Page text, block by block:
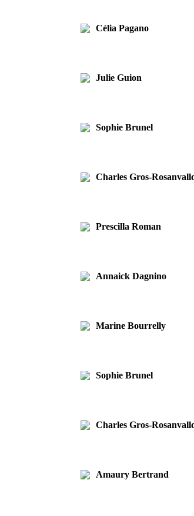
Célia Pagano
Julie Guion
Sophie Brunel
Charles Gros-
Prescilla Roman
Annaick Dagnino
Marine Bourrelly
Sophie Brunel
Charles Gros-
Amaury Bertrand